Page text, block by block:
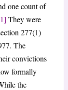
one count of
They were
277(1)
The
convictions
formally
the